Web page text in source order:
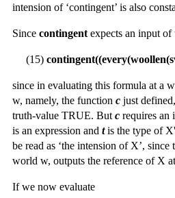
intension of ‘contingent’ is also
Since contingent expects an input
(15)
since in evaluating this formula at a
w, namely, the function c just
truth-value TRUE. But c requires
is an expression and tis the type of
be read as ‘the intension of X’,
world w, outputs the reference of X
If we now evaluate